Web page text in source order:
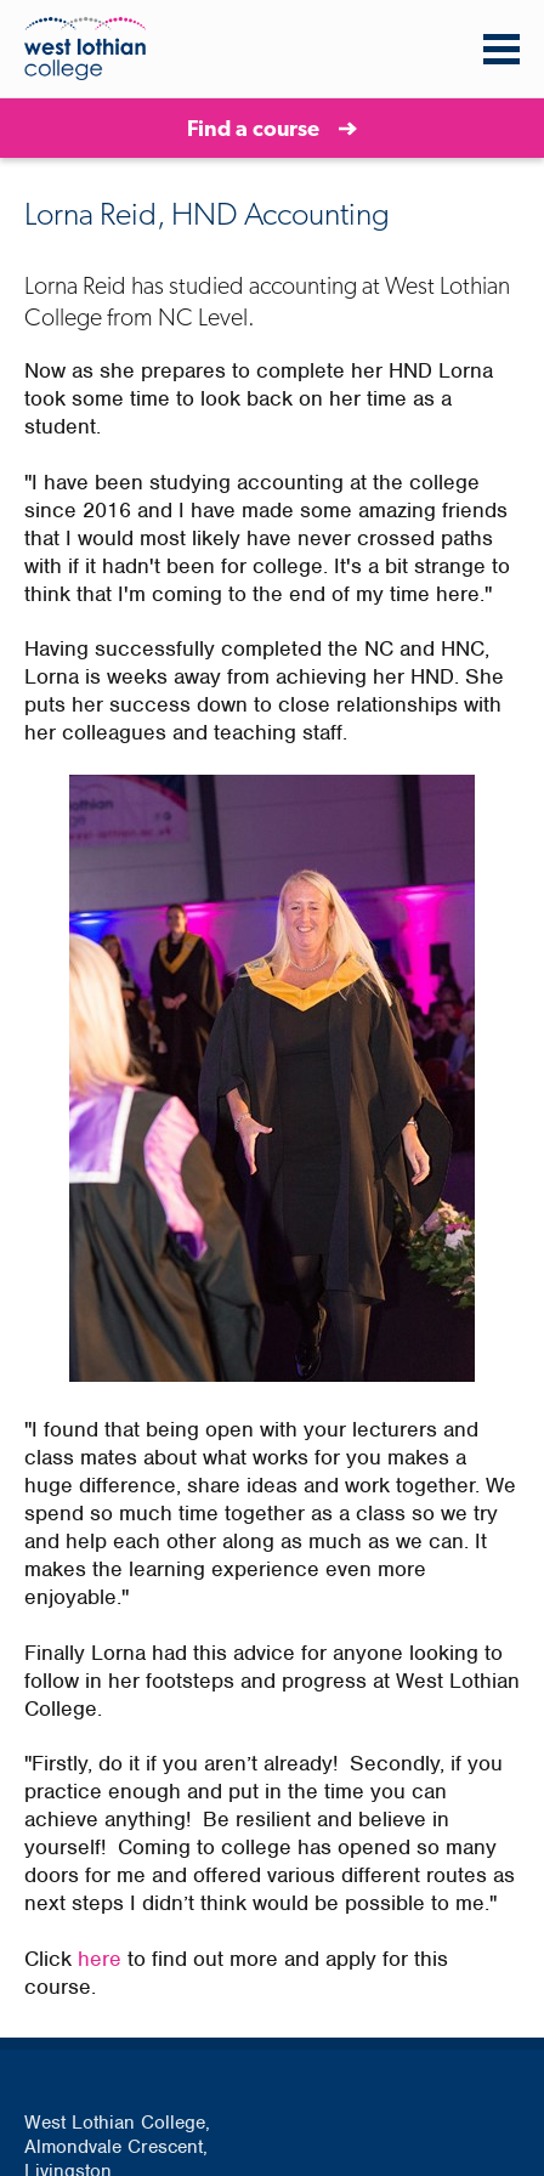
Find a course
Lorna Reid, HND Accounting
Lorna Reid has studied accounting at West Lothian
College from NC Level.
Now as she prepares to complete her HND Lorna
took some time to look back on her time as a
student.
"I have been studying accounting at the college
since 2016 and I have made some amazing friends
that I would most likely have never crossed paths
with if it hadn't been for college. It's a bit strange to
think that I'm coming to the end of my time here."
Having successfully completed the NC and HNC,
Lorna is weeks away from achieving her HND. She
puts her success down to close relationships with
her colleagues and teaching staff.
"I found that being open with your lecturers and
class mates about what works for you makes a
huge difference, share ideas and work together. We
spend so much time together as a class so we try
and help each other along as much as we can. It
makes the learning experience even more
enjoyable."
Finally Lorna had this advice for anyone looking to
follow in her footsteps and progress at West Lothian
College.
"Firstly, do it if you aren’t already! Secondly, if you
practice enough and put in the time you can
achieve anything! Be resilient and believe in
yourself! Coming to college has opened so many
doors for me and offered various different routes as
next steps I didn’t think would be possible to me."
Click here to find out more and apply for this
course.
West Lothian College,
Almondvale Crescent,
Livingston,